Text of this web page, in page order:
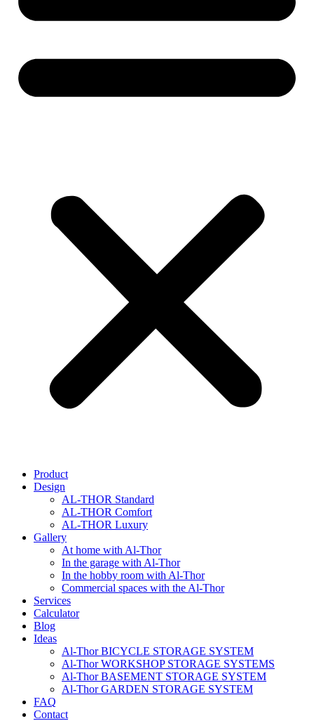
Product
Design
AL-THOR Standard
AL-THOR Comfort
AL-THOR Luxury
Gallery
At home with Al-Thor
In the garage with Al-Thor
In the hobby room with Al-Thor
Commercial spaces with the Al-Thor
Services
Calculator
Blog
Ideas
Al-Thor BICYCLE STORAGE SYSTEM
Al-Thor WORKSHOP STORAGE SYSTEMS
Al-Thor BASEMENT STORAGE SYSTEM
Al-Thor GARDEN STORAGE SYSTEM
FAQ
Contact